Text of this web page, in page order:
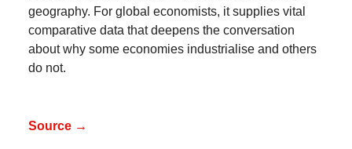
geography. For global economists, it supplies vital
comparative data that deepens the conversation
about why some economies industrialise and others
do not.
Source →